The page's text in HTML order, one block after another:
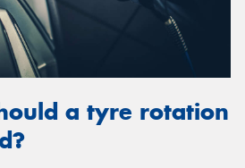
a tyre rotation